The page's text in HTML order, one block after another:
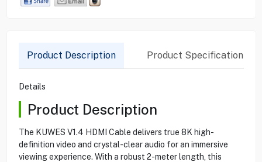
Product Description Product Specification
Details
Product Description
The KUWES V1.4 HDMI Cable delivers true 8K high-
definition video and crystal-clear audio for an immersive
viewing experience. With a robust 2-meter length, this